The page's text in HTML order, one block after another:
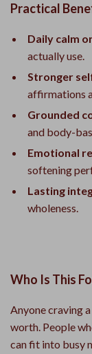
Practical
Daily calm
actually use.
Stronger
affirmations
Grounded
and body-
Emotional
softening
Lasting
wholeness.
Who Is This
Anyone craving
worth. People
can fit into busy